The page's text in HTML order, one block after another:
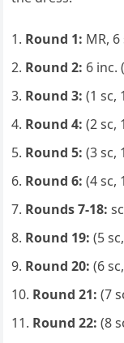
Round 1: MR, 6
Round 2: 6 inc.
Round 3: (1 sc,
Round 4: (2 sc,
Round 5: (3 sc,
Round 6: (4 sc,
Rounds 7-18:
Round 19: (5
Round 20: (6
Round 21: (7
Round 22: (8